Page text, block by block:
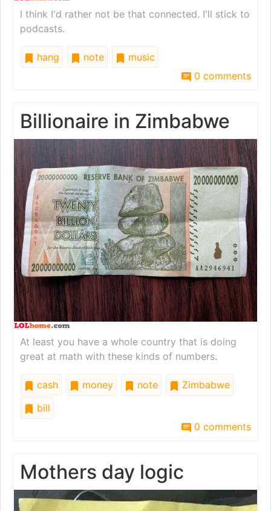
I think I'd rather not be that connected. I'll stick to
podcasts.
hang note
music
0 comments
Billionaire in Zimbabwe
At least you have a whole country that is doing
great at math with these kinds of numbers.
cash money note
Zimbabwe
bill
0 comments
Mothers day logic